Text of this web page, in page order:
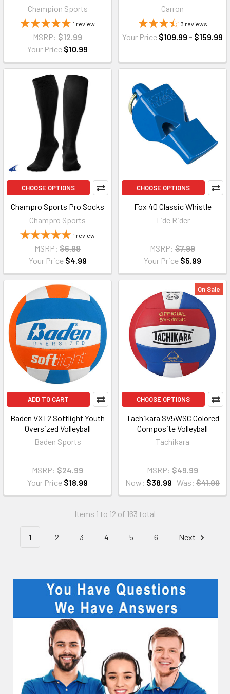
Champion Sports
1 review
MSRP: $12.99
Your Price $10.99
Carron
3 reviews
Your Price $109.99 - $159.99
CHOOSE OPTIONS
Champro Sports Pro Socks
Champro Sports
1 review
MSRP: $6.99
Your Price $4.99
CHOOSE OPTIONS
Fox 40 Classic Whistle
Tide Rider
MSRP: $7.99
Your Price $5.99
ADD TO CART
Baden VXT2 Softlight Youth
Oversized Volleyball
Baden Sports
MSRP: $24.99
Your Price $18.99
On Sale
CHOOSE OPTIONS
Tachikara SV5WSC Colored
Composite Volleyball
Tachikara
MSRP: $49.99
Now: $38.99 Was: $41.99
Items 1 to 12 of 163 total
1 2 3 4 5 6 Next